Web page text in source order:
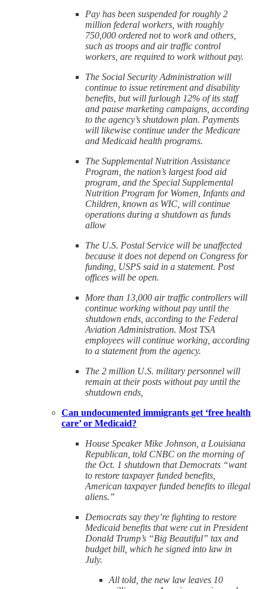
Pay has been suspended for roughly 2
million federal workers, with roughly
750,000 ordered not to work and others,
such as troops and air traffic control
workers, are required to work without pay.
The Social Security Administration will
continue to issue retirement and disability
benefits, but will furlough 12% of its staff
and pause marketing campaigns, according
to the agency’s shutdown plan. Payments
will likewise continue under the Medicare
and Medicaid health programs.
The Supplemental Nutrition Assistance
Program, the nation’s largest food aid
program, and the Special Supplemental
Nutrition Program for Women, Infants and
Children, known as WIC, will continue
operations during a shutdown as funds
allow
The U.S. Postal Service will be unaffected
because it does not depend on Congress for
funding, USPS said in a statement. Post
offices will be open.
More than 13,000 air traffic controllers will
continue working without pay until the
shutdown ends, according to the Federal
Aviation Administration. Most TSA
employees will continue working, according
to a statement from the agency.
The 2 million U.S. military personnel will
remain at their posts without pay until the
shutdown ends,
Can undocumented immigrants get ‘free health
care’ or Medicaid?
House Speaker Mike Johnson, a Louisiana
Republican, told CNBC on the morning of
the Oct. 1 shutdown that Democrats “want
to restore taxpayer funded benefits,
American taxpayer funded benefits to illegal
aliens.”
Democrats say they’re fighting to restore
Medicaid benefits that were cut in President
Donald Trump’s “Big Beautiful” tax and
budget bill, which he signed into law in
July.
All told, the new law leaves 10